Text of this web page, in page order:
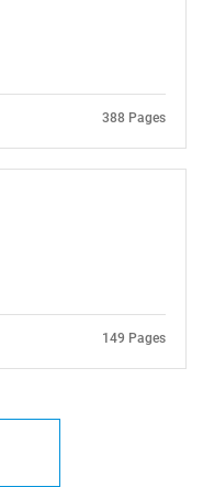
388 Pages
149 Pages